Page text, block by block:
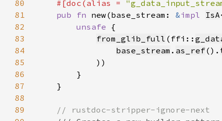
80
#[doc(alias =
81
pub fn new(base_stream: &impl IsA
82
unsafe
83
from_glib_full (ffi::
84
base_stream . as_ref().
85
86
87
88
89